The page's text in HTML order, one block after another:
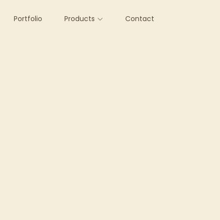
Portfolio Products Contact